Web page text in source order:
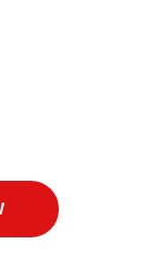
quantity